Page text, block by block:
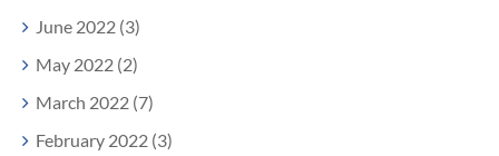
June 2022 (3)
May 2022 (2)
March 2022 (7)
February 2022 (3)